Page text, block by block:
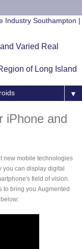
Varied Real
of Long Island
▼
iPhone and
new mobile technologies
you can display digital
field of vision.
to bring you Augmented